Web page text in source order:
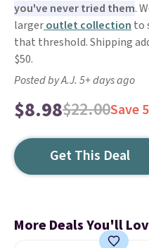
you've never tried them.
largeroutlet collection to
that threshold. Shipping
$50.
Posted by A.J. 5+ days ago
$8.98$22.00Save
Get This Deal
More Deals You'll